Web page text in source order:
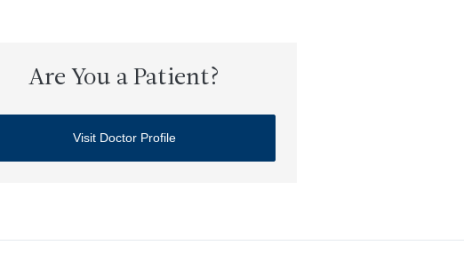
Are You a Patient?
Visit Doctor Profile